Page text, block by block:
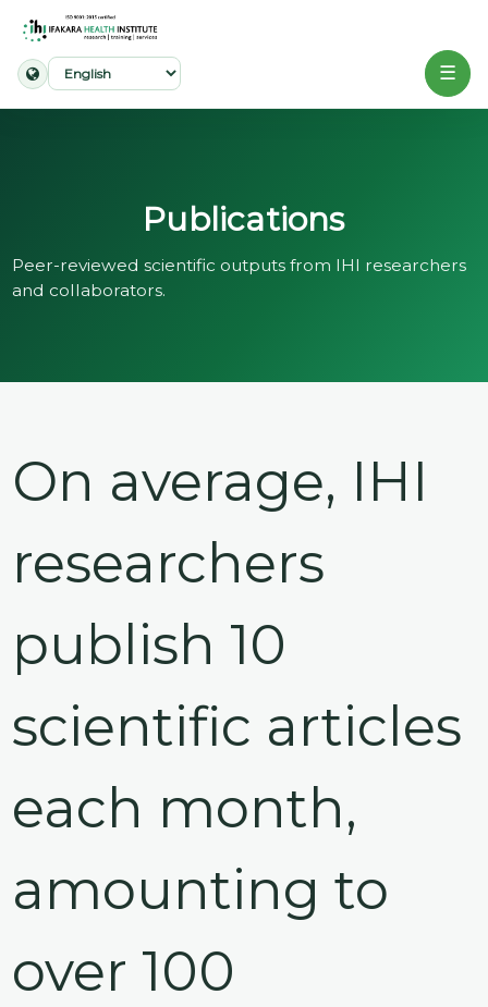
Work
News
Noticeboard
FAQs
☰
Publications
Peer-reviewed scientific outputs from IHI researchers
and collaborators.
On average, IHI
researchers
publish 10
scientific articles
each month,
amounting to
over 100